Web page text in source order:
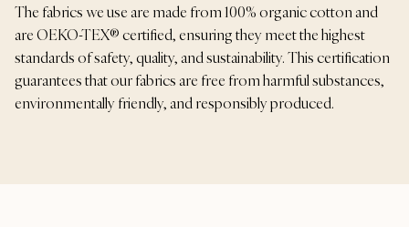
The fabrics we use are made from 100% organic cotton and
are OEKO-TEX® certified, ensuring they meet the highest
standards of safety, quality, and sustainability. This certification
guarantees that our fabrics are free from harmful substances,
environmentally friendly, and responsibly produced.